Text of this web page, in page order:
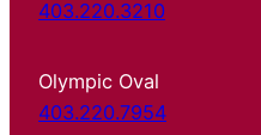
403.220.3210
Olympic Oval
403.220.7954